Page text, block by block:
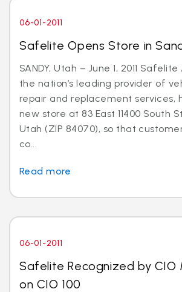
06-01-2011
Safelite Opens Store in
SANDY, Utah – June 1, 2011
the nation’s leading provider of
repair and replacement services,
new store at 83 East 11400 South
Utah (ZIP 84070), so that
co...
Read more
06-01-2011
Safelite Recognized by CIO
on CIO 100